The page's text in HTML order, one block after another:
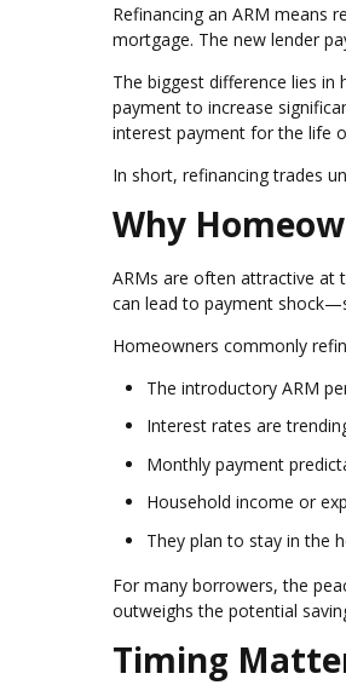
Refinancing an ARM means
mortgage. The new lender
The biggest difference lies in
payment to increase
interest payment for the life
In short, refinancing trades
Why
ARMs are often attractive at
can lead to payment
Homeowners commonly
The introductory ARM
Interest rates are
Monthly payment
Household income or
They plan to stay in the
For many borrowers, the
outweighs the potential
Timing